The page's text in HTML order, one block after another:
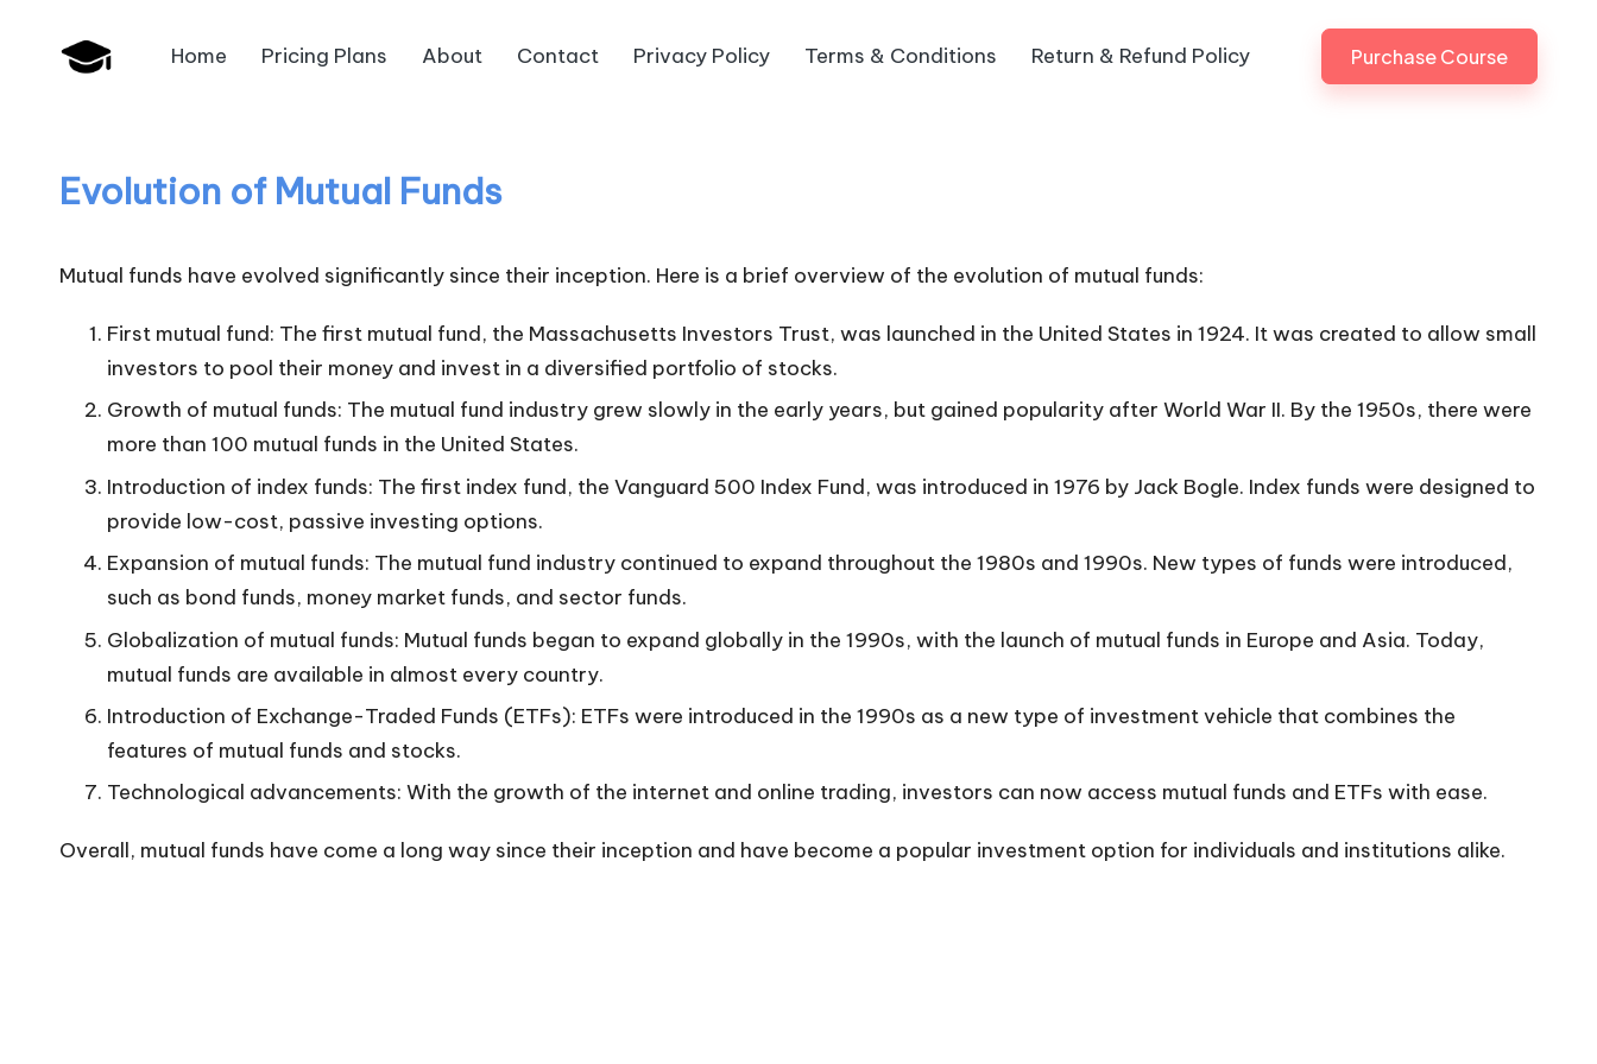
a
n
k
U
v
n
Bank
Promotion
Home Pricing Plans About Contact Privacy Policy Terms & Conditions Return & Refund Policy Purchase Course
Evolution of Mutual Funds
Mutual funds have evolved significantly since their inception. Here is a brief overview of the evolution of mutual funds:
First mutual fund: The first mutual fund, the Massachusetts Investors Trust, was launched in the United States in 1924. It was created to allow small
investors to pool their money and invest in a diversified portfolio of stocks.
Growth of mutual funds: The mutual fund industry grew slowly in the early years, but gained popularity after World War II. By the 1950s, there were
more than 100 mutual funds in the United States.
Introduction of index funds: The first index fund, the Vanguard 500 Index Fund, was introduced in 1976 by Jack Bogle. Index funds were designed to
provide low-cost, passive investing options.
Expansion of mutual funds: The mutual fund industry continued to expand throughout the 1980s and 1990s. New types of funds were introduced,
such as bond funds, money market funds, and sector funds.
Globalization of mutual funds: Mutual funds began to expand globally in the 1990s, with the launch of mutual funds in Europe and Asia. Today,
mutual funds are available in almost every country.
Introduction of Exchange-Traded Funds (ETFs): ETFs were introduced in the 1990s as a new type of investment vehicle that combines the
features of mutual funds and stocks.
Technological advancements: With the growth of the internet and online trading, investors can now access mutual funds and ETFs with ease.
Overall, mutual funds have come a long way since their inception and have become a popular investment option for individuals and institutions alike.